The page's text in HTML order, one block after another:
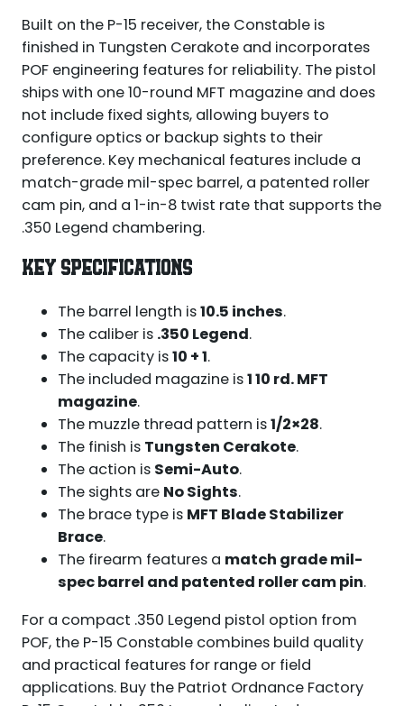
Built on the P-15 receiver, the Constable is
finished in Tungsten Cerakote and incorporates
POF engineering features for reliability. The pistol
ships with one 10-round MFT magazine and does
not include fixed sights, allowing buyers to
configure optics or backup sights to their
preference. Key mechanical features include a
match-grade mil-spec barrel, a patented roller
cam pin, and a 1-in-8 twist rate that supports the
.350 Legend chambering.
KEY SPECIFICATIONS
The barrel length is10.5 inches.
The caliber is .350 Legend.
The capacity is10 + 1.
The included magazine is1 10 rd. MFT
magazine.
The muzzle thread pattern is1/2×28.
The finish is Tungsten Cerakote.
The action is Semi-Auto.
The sights are No Sights.
The brace type is MFT Blade Stabilizer
Brace.
The firearm features a match grade mil-
spec barrel and patented roller cam pin.
For a compact .350 Legend pistol option from
POF, the P-15 Constable combines build quality
and practical features for range or field
applications. Buy the Patriot Ordnance Factory